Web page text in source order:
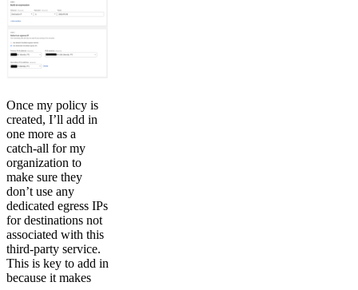
Once my policy is
created, I’ll add in
one more as a
catch-all for my
organization to
make sure they
don’t use any
dedicated egress IPs
for destinations not
associated with this
third-party service.
This is key to add in
because it makes